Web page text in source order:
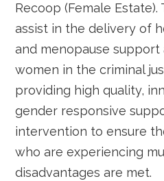
Recoop (Female
assist in the delivery of
and menopause
women in the criminal
providing high quality,
gender responsive
intervention to ensure
who are experiencing
disadvantages are met.